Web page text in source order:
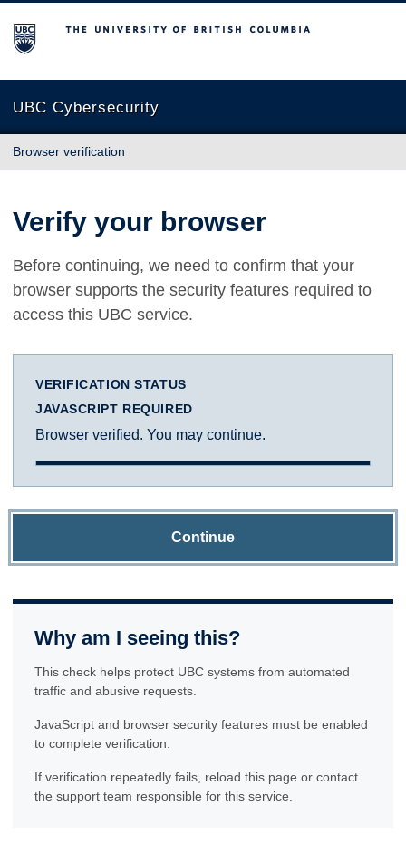
The University of British Columbia
UBC Cybersecurity
Browser verification
Verify your browser
Before continuing, we need to confirm that your
browser supports the security features required to
access this UBC service.
VERIFICATION STATUS
JAVASCRIPT REQUIRED
Browser verified. You may continue.
Continue
Why am I seeing this?
This check helps protect UBC systems from automated
traffic and abusive requests.
JavaScript and browser security features must be enabled
to complete verification.
If verification repeatedly fails, reload this page or contact
the support team responsible for this service.